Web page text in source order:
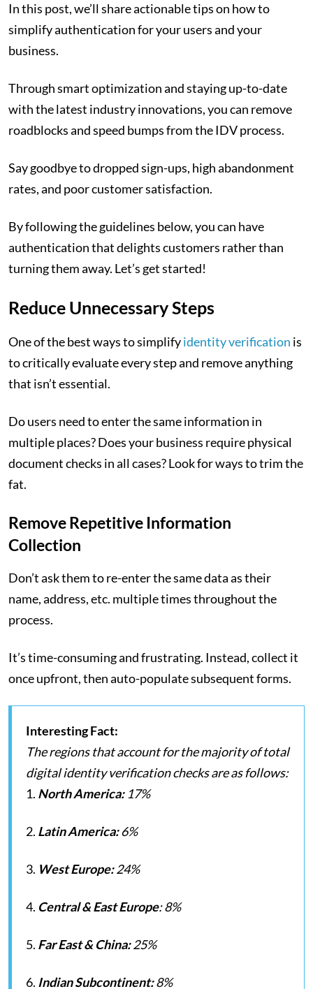
In this post, we’ll share actionable tips on how to
simplify authentication for your users and your
business.
Through smart optimization and staying up-to-date
with the latest industry innovations, you can remove
roadblocks and speed bumps from the IDV process.
Say goodbye to dropped sign-ups, high abandonment
rates, and poor customer satisfaction.
By following the guidelines below, you can have
authentication that delights customers rather than
turning them away. Let’s get started!
Reduce Unnecessary Steps
One of the best ways to simplifyidentity verification is
to critically evaluate every step and remove anything
that isn’t essential.
Do users need to enter the same information in
multiple places? Does your business require physical
document checks in all cases? Look for ways to trim the
fat.
Remove Repetitive Information
Collection
Don’t ask them to re-enter the same data as their
name, address, etc. multiple times throughout the
process.
It’s time-consuming and frustrating. Instead, collect it
once upfront, then auto-populate subsequent forms.
Interesting Fact:
The regions that account for the majority of total
digital identity verification checks are as follows:
1. North America:17%
2. Latin America:6%
3. West Europe:24%
4. Central & East Europe: 8%
5. Far East & China:25%
6. Indian Subcontinent:8%